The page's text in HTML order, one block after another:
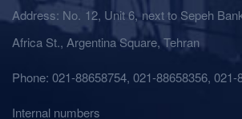
Address: No. 12, Unit 6, next to Sepeh
Africa St., Argentina Square, Tehran
Phone: 021-88658754, 021-88658356, 021-
Internal numbers